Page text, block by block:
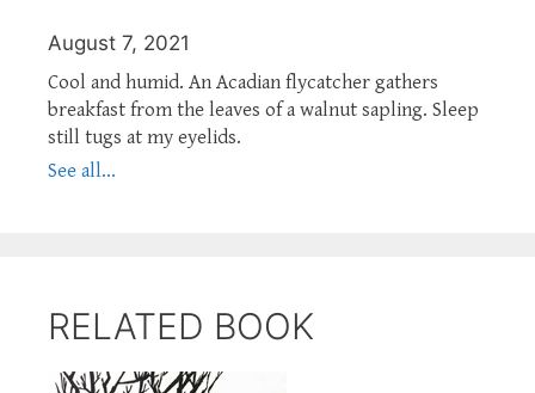
August 7, 2021
Cool and humid. An Acadian flycatcher gathers
breakfast from the leaves of a walnut sapling. Sleep
still tugs at my eyelids.
See all...
RELATED BOOK